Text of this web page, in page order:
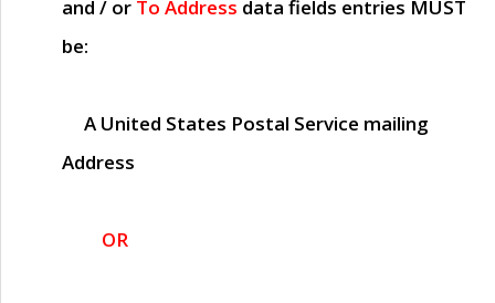
and / or To Address data fields entries MUST
be:
A United States Postal Service mailing
Address
OR